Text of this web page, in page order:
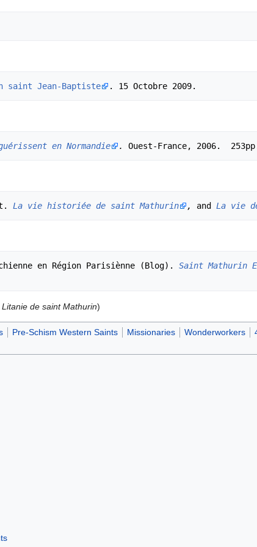
saint Jean-Baptiste
en Normandie .
La vie historiée de saint Mathurin , and La vie
en Région Parisiènne (Blog). Saint Mathurin
Litanie de saint Mathurin)
Pre-Schism Western Saints Missionaries Wonderworkers